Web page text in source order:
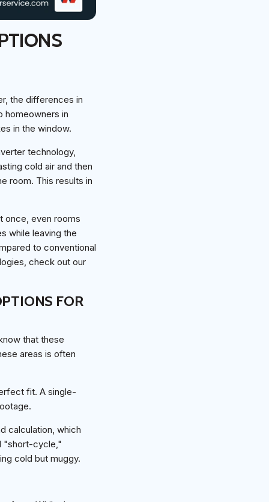
the differences in
homeowners in
in the window.
technology,
cold air and then
room. This results in
once, even rooms
while leaving the
to conventional
check out our
FOR
that these
areas is often
fit. A single-
calculation, which
"short-cycle,"
cold but muggy.